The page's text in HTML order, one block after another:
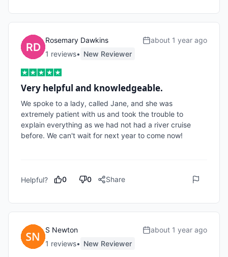
Rosemary Dawkins
1 reviews• New Reviewer
about 1 year ago
Very helpful and knowledgeable.
We spoke to a lady, called Jane, and she was
extremely patient with us and took the trouble to
explain everything as we had not had a river cruise
before. We can't wait for next year to come now!
Helpful? 0 0 Share
S Newton
1 reviews• New Reviewer
about 1 year ago